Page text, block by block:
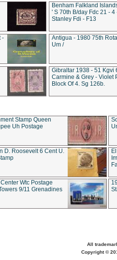
Benham Falkland
' S 70th B/day Fdc 21 - 4
Stanley Fdi - F13
-
Antigua - 1980 75th
Um /
Gibraltar 1938 - 51 Kgvi
Carmine & Grey - Violet
Block Of 4. Sg 126b.
Stamp Queen
Uh Postage
D. Roosevelt 6 Cent U.
Wtc Postage
9/11 Grenadines
All
Copyright ©